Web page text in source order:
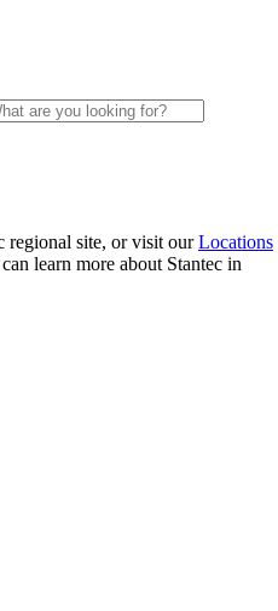
regional site, or visit ourLocations
learn more about Stantec in